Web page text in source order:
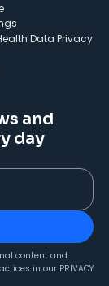
Data Privacy
and
day
content and
in our PRIVACY